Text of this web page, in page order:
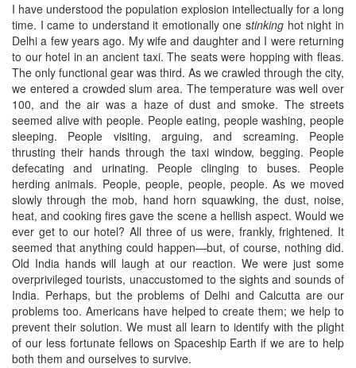
I have understood the population explosion intellectually for a long
time. I came to understand it emotionally one stinking hot night in
Delhi a few years ago. My wife and daughter and I were returning
to our hotel in an ancient taxi. The seats were hopping with fleas.
The only functional gear was third. As we crawled through the city,
we entered a crowded slum area. The temperature was well over
100, and the air was a haze of dust and smoke. The streets
seemed alive with people. People eating, people washing, people
sleeping. People visiting, arguing, and screaming. People
thrusting their hands through the taxi window, begging. People
defecating and urinating. People clinging to buses. People
herding animals. People, people, people, people. As we moved
slowly through the mob, hand horn squawking, the dust, noise,
heat, and cooking fires gave the scene a hellish aspect. Would we
ever get to our hotel? All three of us were, frankly, frightened. It
seemed that anything could happen—but, of course, nothing did.
Old India hands will laugh at our reaction. We were just some
overprivileged tourists, unaccustomed to the sights and sounds of
India. Perhaps, but the problems of Delhi and Calcutta are our
problems too. Americans have helped to create them; we help to
prevent their solution. We must all learn to identify with the plight
of our less fortunate fellows on Spaceship Earth if we are to help
both them and ourselves to survive.